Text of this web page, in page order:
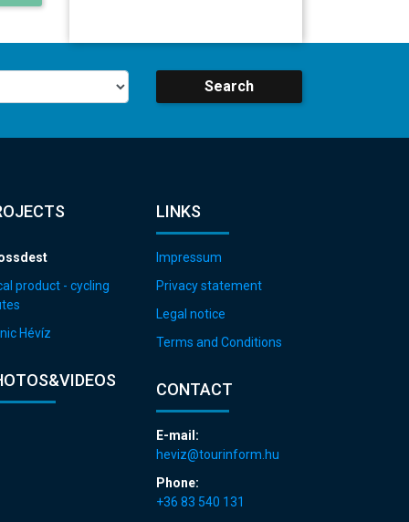
Search
product - cycling
Hévíz
LINKS
Impressum
Privacy statement
Legal notice
Terms and Conditions
CONTACT
E-mail:
heviz@tourinform.hu
Phone:
+36 83 540 131